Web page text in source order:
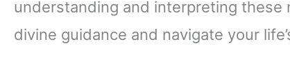
understanding and interpreting
divine guidance and navigate your